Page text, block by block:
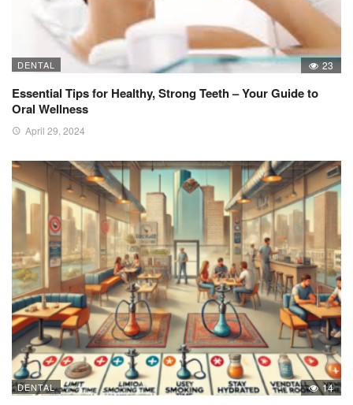
DENTAL 23
Essential Tips for Healthy, Strong Teeth – Your Guide to
Oral Wellness
April 29, 2024
DENTAL 14